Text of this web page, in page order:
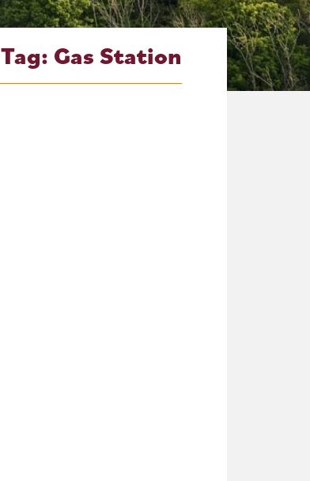
Tag: Gas Station